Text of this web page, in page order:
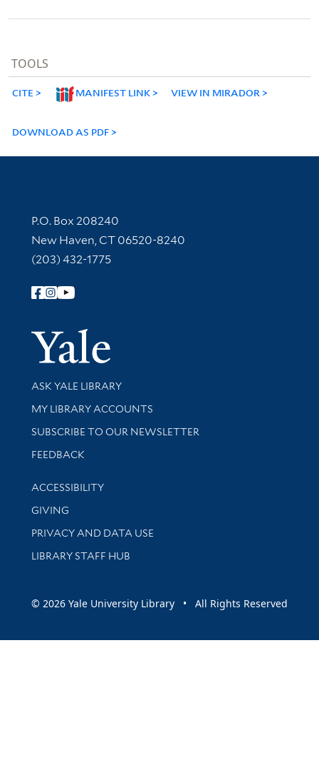
TOOLS
CITE MANIFEST LINK VIEW IN MIRADOR
DOWNLOAD AS PDF
Contact Information
P.O. Box 208240
New Haven, CT 06520-8240
(203) 432-1775
Follow Yale Library
Yale
Library Services
ASK YALE LIBRARY
Get research help and support
MY LIBRARY ACCOUNTS
SUBSCRIBE TO OUR NEWSLETTER
Stay updated with library news and events
FEEDBACK
Library Information
ACCESSIBILITY
GIVING
PRIVACY AND DATA USE
LIBRARY STAFF HUB
© 2026 Yale University Library • All Rights Reserved